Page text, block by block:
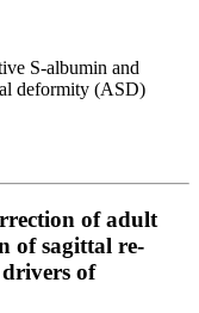
S-albumin and
deformity (ASD)
of adult
of sagittal re-
of